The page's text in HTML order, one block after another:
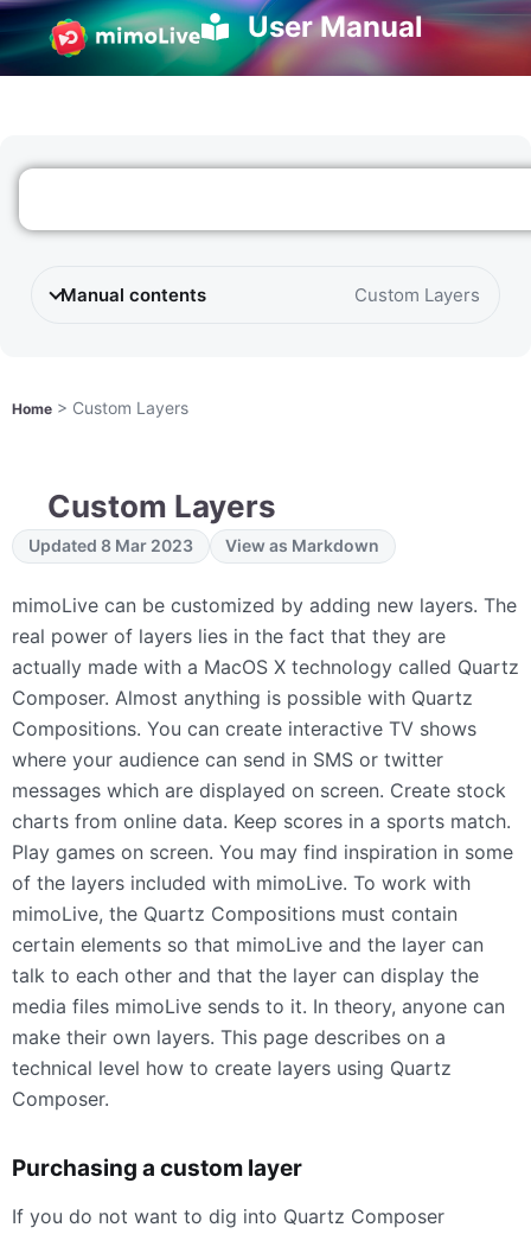
User Manual
Manual contents Custom Layers
Home > Custom Layers
Custom Layers
Updated 8 Mar 2023 View as Markdown
mimoLive can be customized by adding new layers. The
real power of layers lies in the fact that they are
actually made with a MacOS X technology called Quartz
Composer. Almost anything is possible with Quartz
Compositions. You can create interactive TV shows
where your audience can send in SMS or twitter
messages which are displayed on screen. Create stock
charts from online data. Keep scores in a sports match.
Play games on screen. You may find inspiration in some
of the layers included with mimoLive. To work with
mimoLive, the Quartz Compositions must contain
certain elements so that mimoLive and the layer can
talk to each other and that the layer can display the
media files mimoLive sends to it. In theory, anyone can
make their own layers. This page describes on a
technical level how to create layers using Quartz
Composer.
Purchasing a custom layer
If you do not want to dig into Quartz Composer